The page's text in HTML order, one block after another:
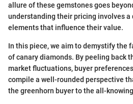
allure of these gemstones goes
understanding their pricing involves a
elements that influence their value.
In this piece, we aim to demystify the
of canary diamonds. By peeling back
market fluctuations, buyer
compile a well-rounded perspective
the greenhorn buyer to the all-